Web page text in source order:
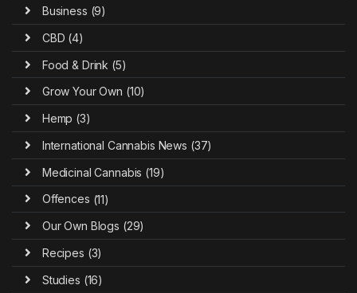
Business (9)
CBD (4)
Food & Drink (5)
Grow Your Own (10)
Hemp (3)
International Cannabis News (37)
Medicinal Cannabis (19)
Offences (11)
Our Own Blogs (29)
Recipes (3)
Studies (16)